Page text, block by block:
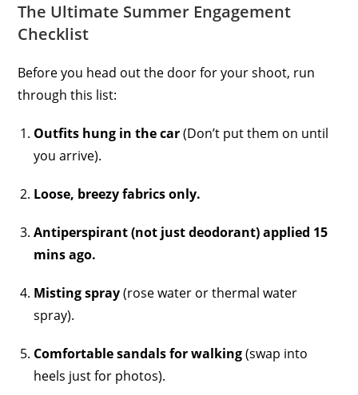
The Ultimate Summer Engagement
Checklist
Before you head out the door for your shoot, run
through this list:
Outfits hung in the car(Don’t put them on until
you arrive).
Loose, breezy fabrics only.
Antiperspirant (not just deodorant) applied 15
mins ago.
Misting spray(rose water or thermal water
spray).
Comfortable sandals for walking(swap into
heels just for photos).